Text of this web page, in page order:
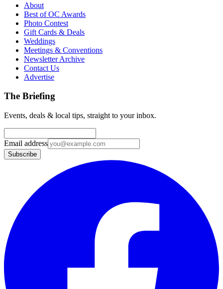
About
Best of OC Awards
Photo Contest
Gift Cards & Deals
Weddings
Meetings & Conventions
Newsletter Archive
Contact Us
Advertise
The Briefing
Events, deals & local tips, straight to your inbox.
Email address
Subscribe